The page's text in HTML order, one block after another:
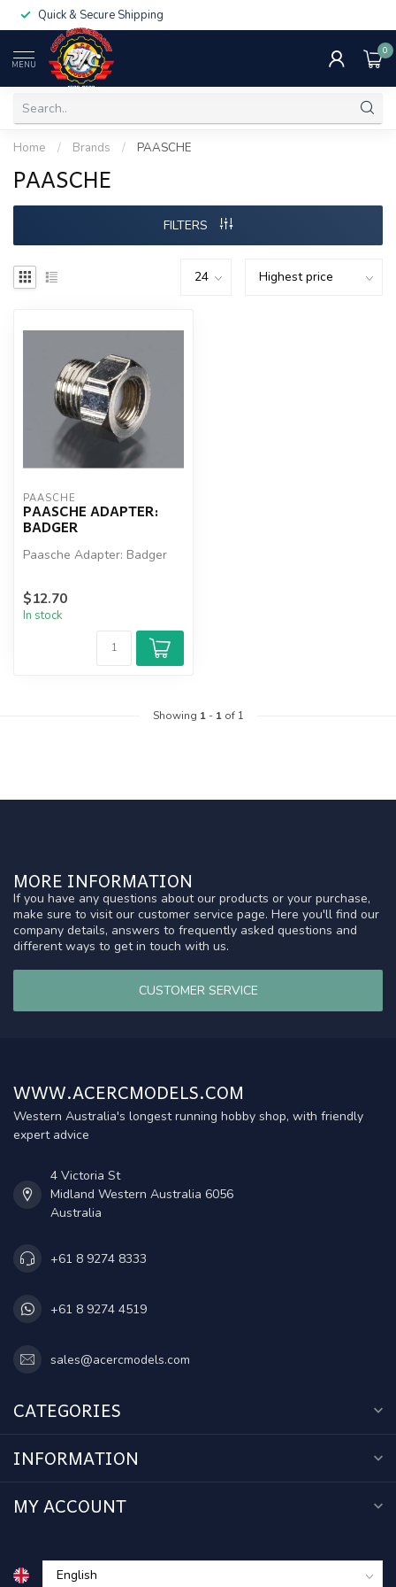
Quick & Secure Shipping
MENU
0
Home / Brands / PAASCHE
PAASCHE
FILTERS
PAASCHE
PAASCHE ADAPTER:
BADGER
Paasche Adapter: Badger
$12.70
In stock
Showing 1- 1of 1
MORE INFORMATION
If you have any questions about our products or your purchase,
make sure to visit our customer service page. Here you'll find our
company details, answers to frequently asked questions and
different ways to get in touch with us.
CUSTOMER SERVICE
WWW.ACERCMODELS.COM
Western Australia's longest running hobby shop, with friendly
expert advice
4 Victoria St
Midland Western Australia 6056
Australia
+61 8 9274 8333
+61 8 9274 4519
sales@acercmodels.com
CATEGORIES
INFORMATION
MY ACCOUNT